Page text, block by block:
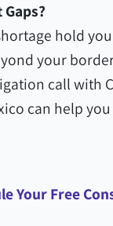
hold
your
call with
can help
Your Free